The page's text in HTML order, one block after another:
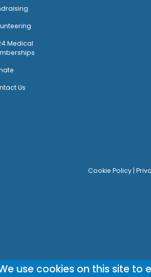
Medical
Us
Cookie Policy|
use cookies on this site to